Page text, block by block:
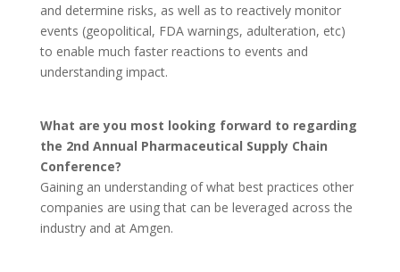
and determine risks, as well as to reactively monitor
events (geopolitical, FDA warnings, adulteration, etc)
to enable much faster reactions to events and
understanding impact.
What are you most looking forward to regarding
the 2nd Annual Pharmaceutical Supply Chain
Conference?
Gaining an understanding of what best practices other
companies are using that can be leveraged across the
industry and at Amgen.